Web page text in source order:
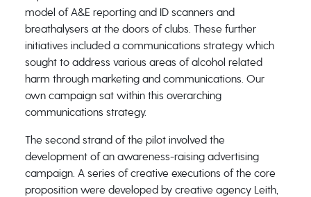
model of A&E reporting and ID scanners and
breathalysers at the doors of clubs. These further
initiatives included a communications strategy which
sought to address various areas of alcohol related
harm through marketing and communications. Our
own campaign sat within this overarching
communications strategy.
The second strand of the pilot involved the
development of an awareness-raising advertising
campaign. A series of creative executions of the core
proposition were developed by creative agency Leith,